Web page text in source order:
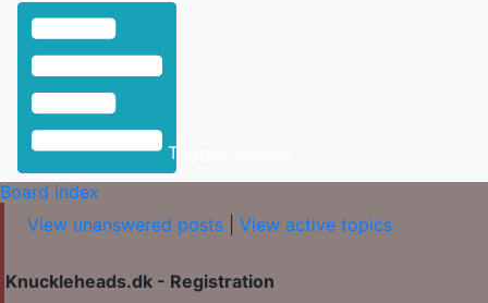
Toggle Sidebar
Board index
View unanswered posts
View active topics
Knuckleheads.dk - Registration